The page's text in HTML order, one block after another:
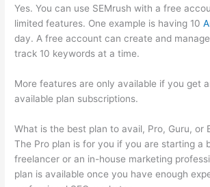
Yes. You can use SEMrush with a free
limited features. One example is having 10
day. A free account can create and
track 10 keywords at a time.
More features are only available if you get
available plan subscriptions.
What is the best plan to avail, Pro, Guru, or
The Pro plan is for you if you are starting a
freelancer or an in-house marketing
plan is available once you have enough